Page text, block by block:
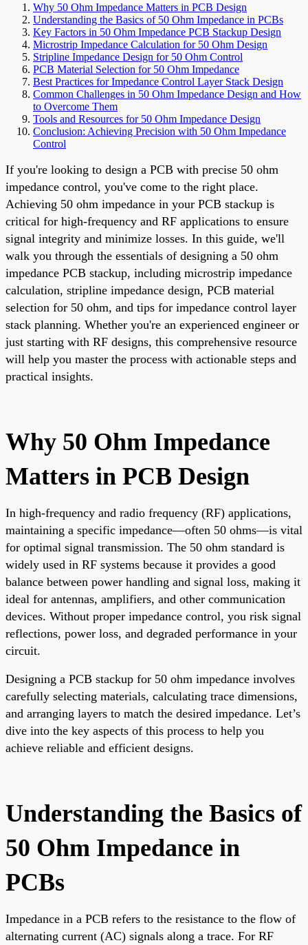
Why 50 Ohm Impedance Matters in PCB Design
Understanding the Basics of 50 Ohm Impedance in PCBs
Key Factors in 50 Ohm Impedance PCB Stackup Design
Microstrip Impedance Calculation for 50 Ohm Design
Stripline Impedance Design for 50 Ohm Control
PCB Material Selection for 50 Ohm Impedance
Best Practices for Impedance Control Layer Stack Design
Common Challenges in 50 Ohm Impedance Design and How
to Overcome Them
Tools and Resources for 50 Ohm Impedance Design
Conclusion: Achieving Precision with 50 Ohm Impedance
Control
If you're looking to design a PCB with precise 50 ohm
impedance control, you've come to the right place.
Achieving 50 ohm impedance in your PCB stackup is
critical for high-frequency and RF applications to ensure
signal integrity and minimize losses. In this guide, we'll
walk you through the essentials of designing a 50 ohm
impedance PCB stackup, including microstrip impedance
calculation, stripline impedance design, PCB material
selection for 50 ohm, and tips for impedance control layer
stack planning. Whether you're an experienced engineer or
just starting with RF designs, this comprehensive resource
will help you master the process with actionable steps and
practical insights.
Why 50 Ohm Impedance
Matters in PCB Design
In high-frequency and radio frequency (RF) applications,
maintaining a specific impedance—often 50 ohms—is vital
for optimal signal transmission. The 50 ohm standard is
widely used in RF systems because it provides a good
balance between power handling and signal loss, making it
ideal for antennas, amplifiers, and other communication
devices. Without proper impedance control, you risk signal
reflections, power loss, and degraded performance in your
circuit.
Designing a PCB stackup for 50 ohm impedance involves
carefully selecting materials, calculating trace dimensions,
and arranging layers to match the desired impedance. Let’s
dive into the key aspects of this process to help you
achieve reliable and efficient designs.
Understanding the Basics of
50 Ohm Impedance in
PCBs
Impedance in a PCB refers to the resistance to the flow of
alternating current (AC) signals along a trace. For RF